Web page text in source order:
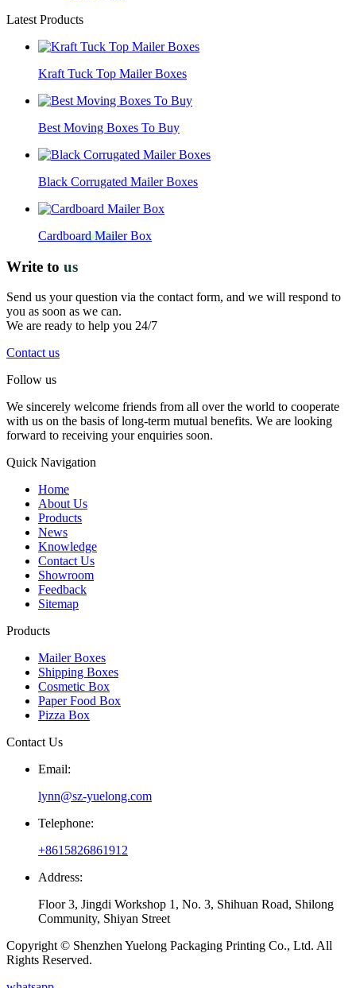
Latest Products
Kraft Tuck Top Mailer Boxes
Best Moving Boxes To Buy
Black Corrugated Mailer Boxes
Cardboard Mailer Box
Write to us
Send us your question via the contact form, and we will respond to
you as soon as we can.
We are ready to help you 24/7
Contact us
Follow us
We sincerely welcome friends from all over the world to cooperate
with us on the basis of long-term mutual benefits. We are looking
forward to receiving your enquiries soon.
Quick Navigation
Home
About Us
Products
News
Knowledge
Contact Us
Showroom
Feedback
Sitemap
Products
Mailer Boxes
Shipping Boxes
Cosmetic Box
Paper Food Box
Pizza Box
Contact Us
Email:
lynn@sz-yuelong.com
Telephone:
+8615826861912
Address:
Floor 3, Jingdi Workshop 1, No. 3, Shihuan Road, Shilong
Community, Shiyan Street
Copyright © Shenzhen Yuelong Packaging Printing Co., Ltd. All
Rights Reserved.